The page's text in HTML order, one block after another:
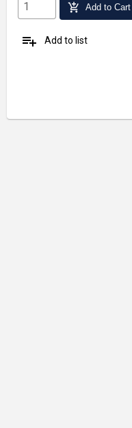
add_shopping_cart Add to Cart
playlist_add Add to list